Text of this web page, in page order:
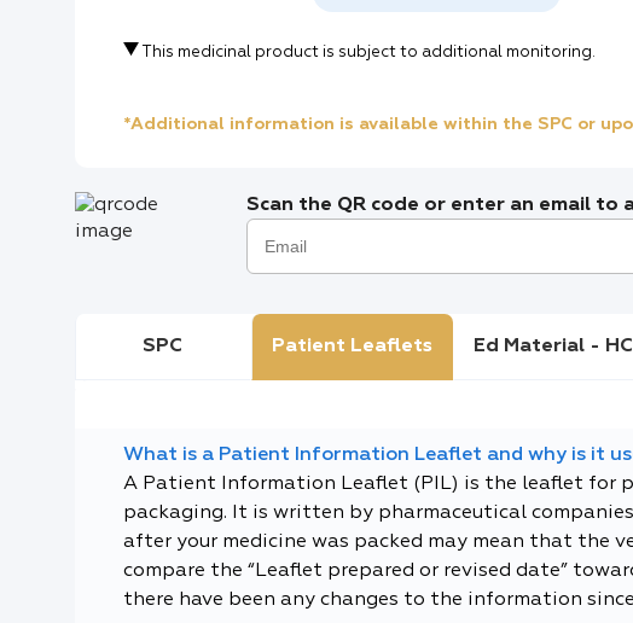
This medicinal product is subject to additional monitoring.
*Additional information is available within the SPC or
Scan the QR code or enter an email to
SPC Patient Leaflets Ed Material -
What is a Patient Information Leaflet and why is it
A Patient Information Leaflet (PIL) is the leaflet for
packaging. It is written by pharmaceutical
after your medicine was packed may mean that the
compare the “Leaflet prepared or revised date”
there have been any changes to the information